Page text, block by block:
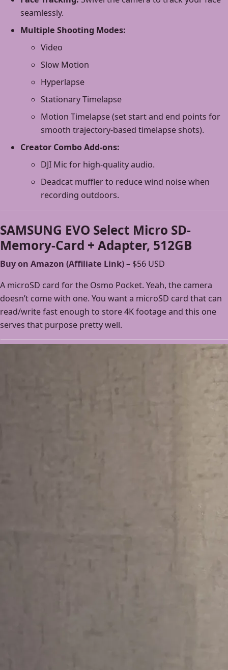
seamlessly.
Multiple Shooting Modes:
Video
Slow Motion
Hyperlapse
Stationary Timelapse
Motion Timelapse (set start and end points for
smooth trajectory-based timelapse shots).
Creator Combo Add-ons:
DJI Mic for high-quality audio.
Deadcat muffler to reduce wind noise when
recording outdoors.
SAMSUNG EVO Select Micro SD-
Memory-Card + Adapter, 512GB
Buy on Amazon (Affiliate Link)– $56 USD
A microSD card for the Osmo Pocket. Yeah, the camera
doesn’t come with one. You want a microSD card that can
read/write fast enough to store 4K footage and this one
serves that purpose pretty well.